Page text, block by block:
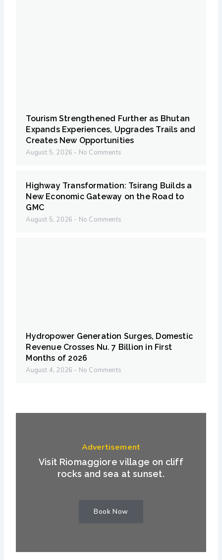
Tourism Strengthened Further as Bhutan
Expands Experiences, Upgrades Trails and
Creates New Opportunities
August 5, 2026 No Comments
Highway Transformation: Tsirang Builds a
New Economic Gateway on the Road to
GMC
August 5, 2026 No Comments
Hydropower Generation Surges, Domestic
Revenue Crosses Nu. 7 Billion in First
Months of 2026
August 4, 2026 No Comments
Advertisement
Visit Riomaggiore village on cliff
rocks and sea at sunset.
Book Now